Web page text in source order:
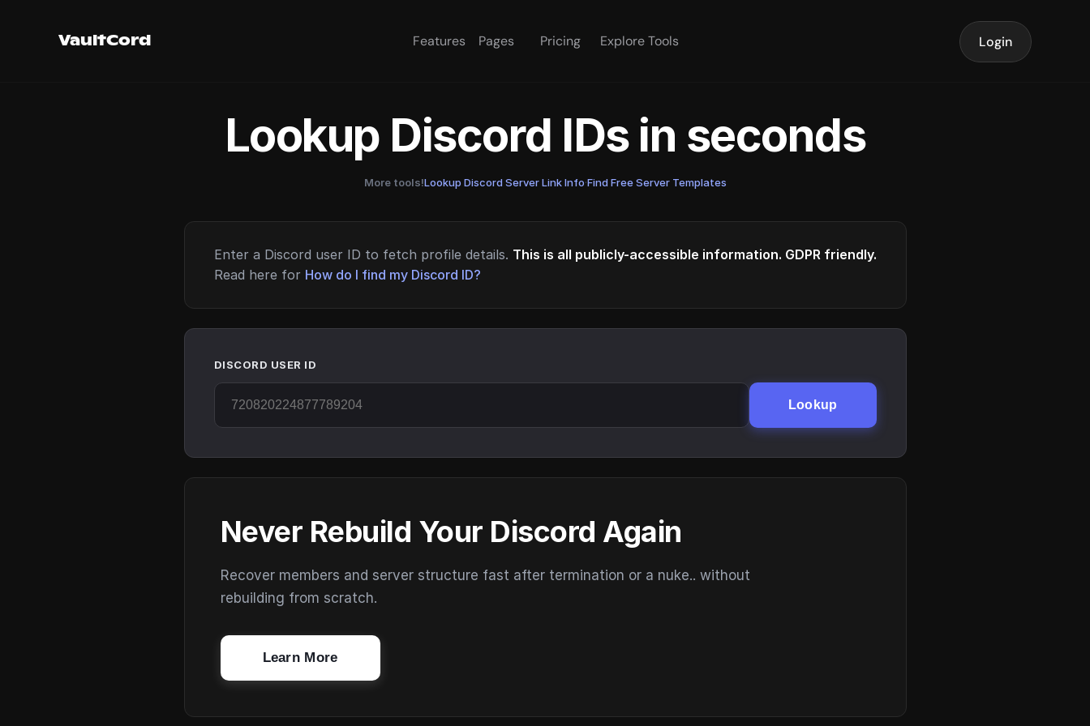
VaultCord Features Pages Pricing Explore Tools Login
Lookup Discord IDs in seconds
More tools!Lookup Discord Server Link Info·Find Free Server Templates
Enter a Discord user ID to fetch profile details. This is all publicly-accessible information. GDPR friendly.
Read here for How do I find my Discord ID?
DISCORD USER ID
Lookup
Never Rebuild Your Discord Again
Recover members and server structure fast after termination or a nuke.. without
rebuilding from scratch.
Learn More